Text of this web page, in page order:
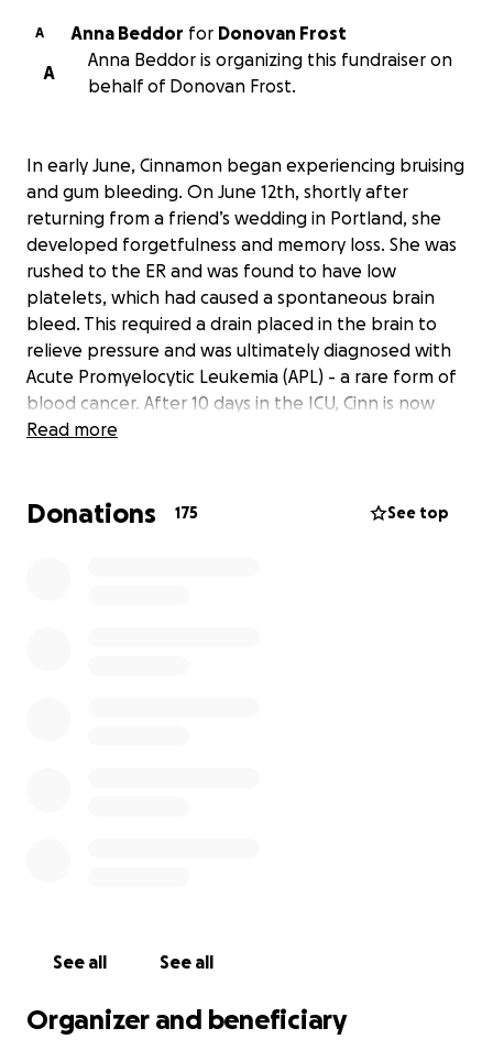
A Anna Beddor for Donovan Frost
A
Anna Beddor is organizing this fundraiser on
behalf of Donovan Frost.
In early June, Cinnamon began experiencing bruising
and gum bleeding. On June 12th, shortly after
returning from a friend’s wedding in Portland, she
developed forgetfulness and memory loss. She was
rushed to the ER and was found to have low
platelets, which had caused a spontaneous brain
bleed. This required a drain placed in the brain to
relieve pressure and was ultimately diagnosed with
Acute Promyelocytic Leukemia (APL) - a rare form of
blood cancer. After 10 days in the ICU, Cinn is now
stable in the oncology unit at Mount Sinai. She is
every day.
Read more
Donations 175 See top
See all See all
Organizer and beneficiary